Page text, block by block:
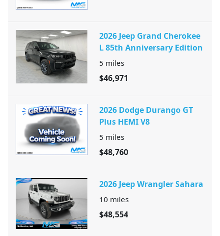
2026 Jeep Grand Cherokee
L 85th Anniversary Edition
5 miles
$46,971
2026 Dodge Durango GT
Plus HEMI V8
5 miles
$48,760
2026 Jeep Wrangler Sahara
10 miles
$48,554